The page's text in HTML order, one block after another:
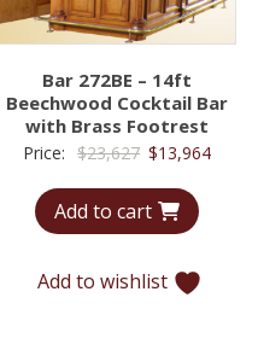
Bar 272BE – 14ft
Beechwood Cocktail Bar
with Brass Footrest
Price: $23,627 Original
was:
$23,627.
$13,964
Add to cart
Add to wishlist